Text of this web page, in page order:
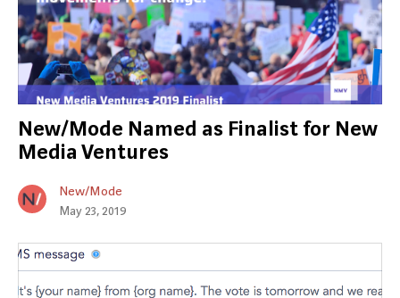
New/Mode Named as Finalist for New
Media Ventures
New/Mode
May 23, 2019